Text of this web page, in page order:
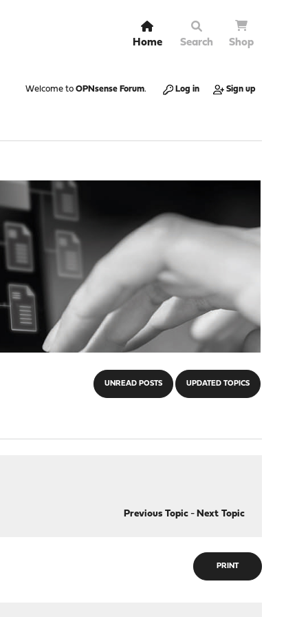
Home Search Shop
Welcome to OPNsense Forum. Log in Sign up
UNREAD POSTS UPDATED TOPICS
Previous Topic- Next Topic
PRINT